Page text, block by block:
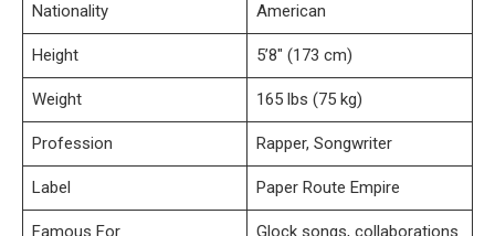
Nationality American
Height 5’8″ (173 cm)
Weight 165 lbs (75 kg)
Profession Rapper, Songwriter
Label Paper Route Empire
Famous For Glock songs, collaborations